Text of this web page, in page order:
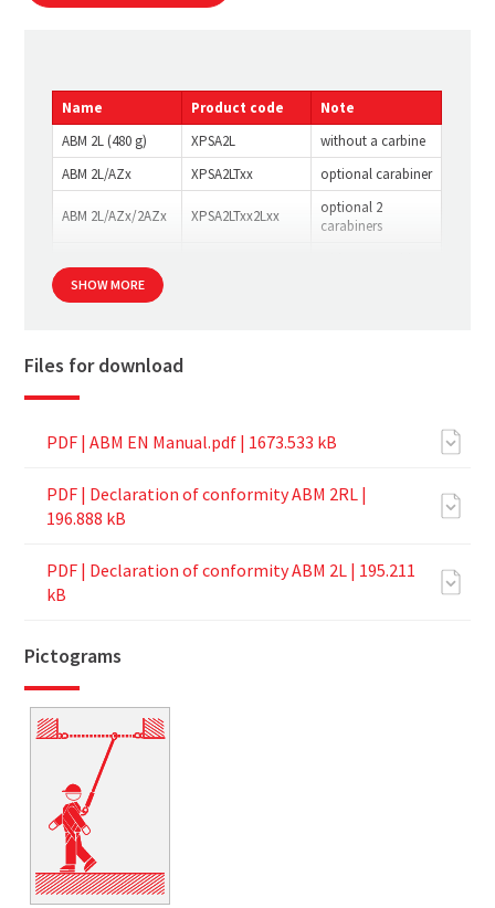
Name Product code
Note
ABM 2L (480 g)
XPSA2L
without a carbine
ABM 2L/AZx
XPSA2LTxx optional carabiner
ABM 2L/AZx/2AZx XPSA2LTxx2Lxx
optional 2
carabiners
ABM 2RL/AZx
SHOW MORE
Files for download
PDF |ABM EN Manual.pdf | 1673.533 kB
PDF | Declaration of conformity ABM 2RL |
196.888 kB
PDF | Declaration of conformity ABM 2L | 195.211
kB
Pictograms